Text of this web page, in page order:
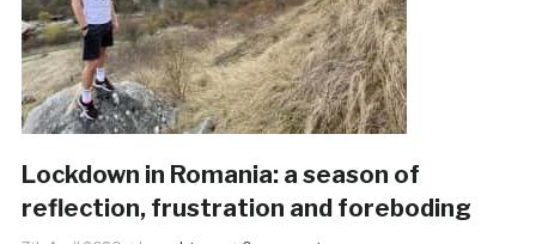
Lockdown in Romania: a season of
reflection, frustration and foreboding